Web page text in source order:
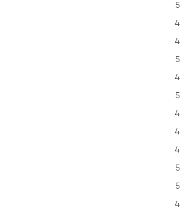
5
4
4
5
4
5
4
4
4
5
5
4